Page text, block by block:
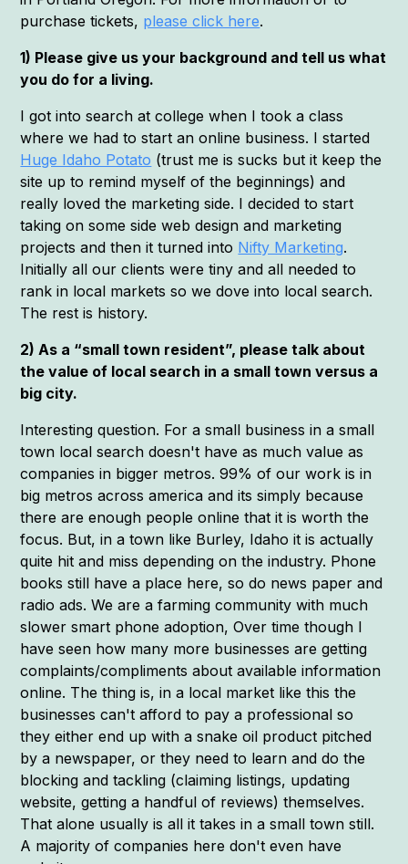
purchase tickets, please click here.
1) Please give us your background and tell us what
you do for a living.
I got into search at college when I took a class
where we had to start an online business. I started
Huge Idaho Potato (trust me is sucks but it keep the
site up to remind myself of the beginnings) and
really loved the marketing side. I decided to start
taking on some side web design and marketing
projects and then it turned into Nifty Marketing.
Initially all our clients were tiny and all needed to
rank in local markets so we dove into local search.
The rest is history.
2) As a “small town resident”, please talk about
the value of local search in a small town versus a
big city.
Interesting question. For a small business in a small
town local search doesn't have as much value as
companies in bigger metros. 99% of our work is in
big metros across america and its simply because
there are enough people online that it is worth the
focus. But, in a town like Burley, Idaho it is actually
quite hit and miss depending on the industry. Phone
books still have a place here, so do news paper and
radio ads. We are a farming community with much
slower smart phone adoption, Over time though I
have seen how many more businesses are getting
complaints/compliments about available information
online. The thing is, in a local market like this the
businesses can't afford to pay a professional so
they either end up with a snake oil product pitched
by a newspaper, or they need to learn and do the
blocking and tackling (claiming listings, updating
website, getting a handful of reviews) themselves.
That alone usually is all it takes in a small town still.
A majority of companies here don't even have